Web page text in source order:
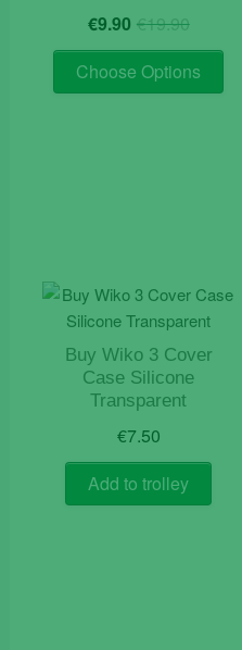
€19.90
price
was:
€9.90
price
is:
€9.90.
Choose Options
This
Buy Wiko 3 Cover
Case Silicone
Transparent
€7.50
Add to trolley